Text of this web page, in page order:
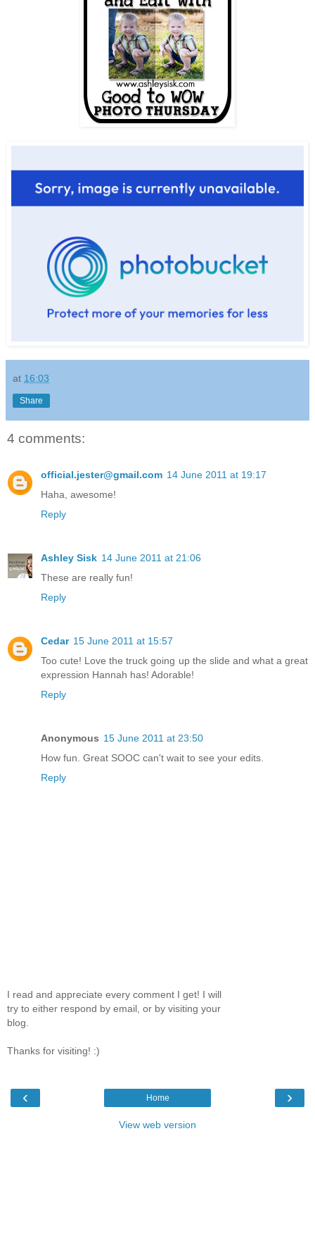
at 16:03
Share
4 comments:
official.jester@gmail.com 14 June 2011 at 19:17
Haha, awesome!
Reply
Ashley Sisk 14 June 2011 at 21:06
These are really fun!
Reply
Cedar 15 June 2011 at 15:57
Too cute! Love the truck going up the slide and what a great
expression Hannah has! Adorable!
Reply
Anonymous 15 June 2011 at 23:50
How fun. Great SOOC can't wait to see your edits.
Reply
I read and appreciate every comment I get! I will
try to either respond by email, or by visiting your
blog.
Thanks for visiting! :)
‹ ›
Home
View web version